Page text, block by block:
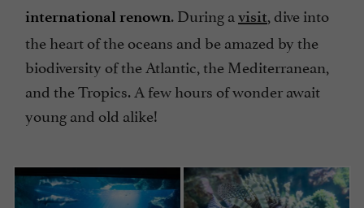
international renown. During a visit, dive into
the heart of the oceans and be amazed by the
biodiversity of the Atlantic, the Mediterranean,
and the Tropics. A few hours of wonder await
young and old alike!